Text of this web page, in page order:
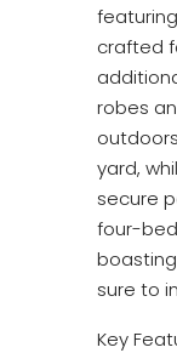
crafted
robes
yard,
secure
four-
sure to
Key